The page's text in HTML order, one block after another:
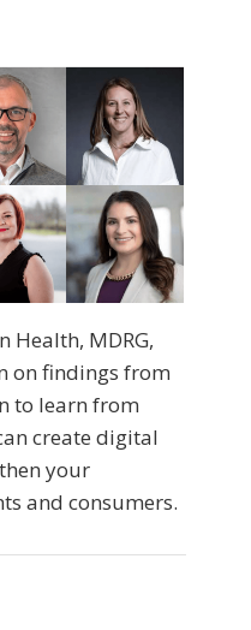
Health, MDRG,
on findings from
to learn from
create digital
your
and consumers.